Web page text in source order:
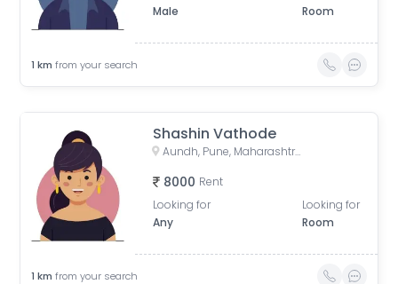
Male
Room
1 km from your search
Shashin Vathode
Aundh, Pune, Maharashtra, India
8000 Rent
Looking for
Any
Looking for
Room
1 km from your search